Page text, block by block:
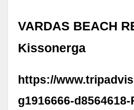
VARDAS BEACH
Kissonerga
https://
g1916666-